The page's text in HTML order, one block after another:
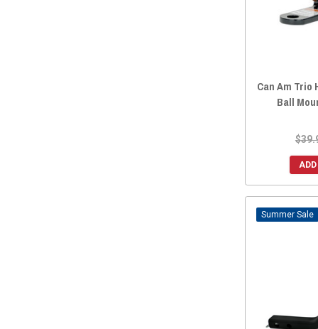
Can Am Trio
Ball
Sale